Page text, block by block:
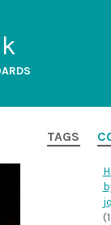
TAGS